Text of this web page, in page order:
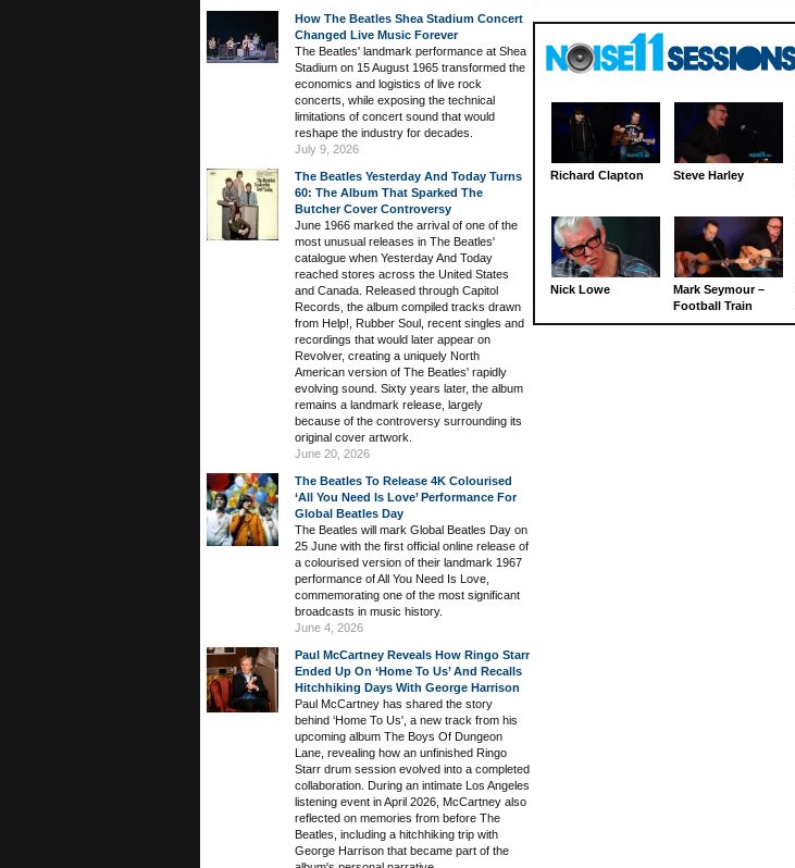
How The Beatles Shea Stadium Concert
Changed Live Music Forever
The Beatles' landmark performance at Shea
Stadium on 15 August 1965 transformed the
economics and logistics of live rock
concerts, while exposing the technical
limitations of concert sound that would
reshape the industry for decades.
July 9, 2026
The Beatles Yesterday And Today Turns
60: The Album That Sparked The
Butcher Cover Controversy
June 1966 marked the arrival of one of the
most unusual releases in The Beatles'
catalogue when Yesterday And Today
reached stores across the United States
and Canada. Released through Capitol
Records, the album compiled tracks drawn
from Help!, Rubber Soul, recent singles and
recordings that would later appear on
Revolver, creating a uniquely North
American version of The Beatles' rapidly
evolving sound. Sixty years later, the album
remains a landmark release, largely
because of the controversy surrounding its
original cover artwork.
June 20, 2026
The Beatles To Release 4K Colourised
‘All You Need Is Love’ Performance For
Global Beatles Day
The Beatles will mark Global Beatles Day on
25 June with the first official online release of
a colourised version of their landmark 1967
performance of All You Need Is Love,
commemorating one of the most significant
broadcasts in music history.
June 4, 2026
Paul McCartney Reveals How Ringo Starr
Ended Up On ‘Home To Us’ And Recalls
Hitchhiking Days With George Harrison
Paul McCartney has shared the story
behind ‘Home To Us', a new track from his
upcoming album The Boys Of Dungeon
Lane, revealing how an unfinished Ringo
Starr drum session evolved into a completed
collaboration. During an intimate Los Angeles
listening event in April 2026, McCartney also
reflected on memories from before The
Beatles, including a hitchhiking trip with
George Harrison that became part of the
Richard Clapton Steve Harley
Nick Lowe
Mark Seymour –
Football Train